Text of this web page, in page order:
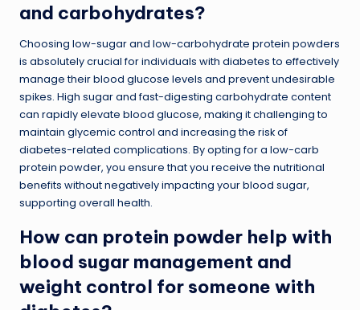
and carbohydrates?
Choosing low-sugar and low-carbohydrate protein powders
is absolutely crucial for individuals with diabetes to effectively
manage their blood glucose levels and prevent undesirable
spikes. High sugar and fast-digesting carbohydrate content
can rapidly elevate blood glucose, making it challenging to
maintain glycemic control and increasing the risk of
diabetes-related complications. By opting for a low-carb
protein powder, you ensure that you receive the nutritional
benefits without negatively impacting your blood sugar,
supporting overall health.
How can protein powder help with
blood sugar management and
weight control for someone with